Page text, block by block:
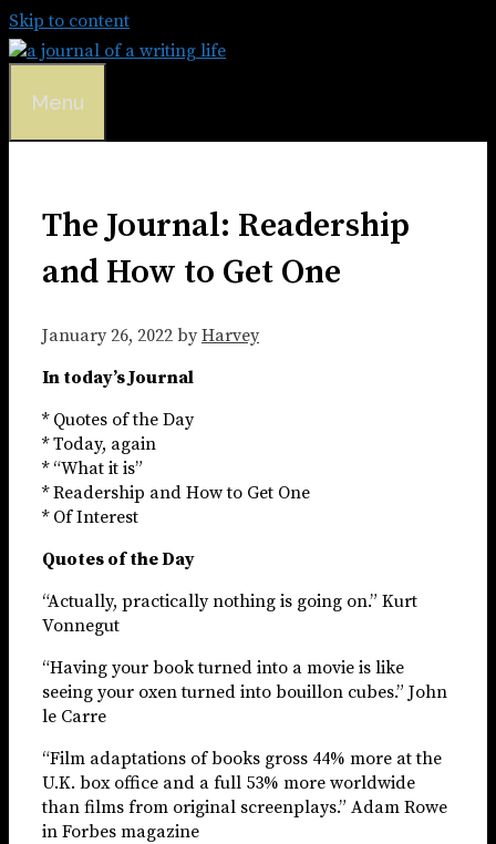
Skip to content
Menu
The Journal: Readership
and How to Get One
January 26, 2022 by Harvey
In today’s Journal
* Quotes of the Day
* Today, again
* “What it is”
* Readership and How to Get One
* Of Interest
Quotes of the Day
“Actually, practically nothing is going on.” Kurt
Vonnegut
“Having your book turned into a movie is like
seeing your oxen turned into bouillon cubes.” John
le Carre
“Film adaptations of books gross 44% more at the
U.K. box office and a full 53% more worldwide
than films from original screenplays.” Adam Rowe
in Forbes magazine